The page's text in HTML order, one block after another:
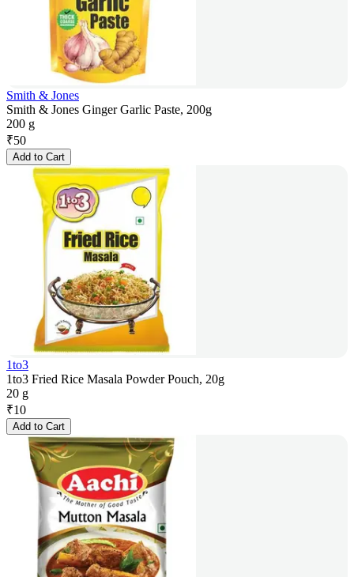
Smith & Jones
Smith & Jones Ginger Garlic Paste, 200g
200 g
₹50
Add to Cart
1to3
1to3 Fried Rice Masala Powder Pouch, 20g
20 g
₹10
Add to Cart